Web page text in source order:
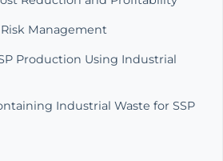
Management
Production Using Industrial
Industrial Waste for SSP